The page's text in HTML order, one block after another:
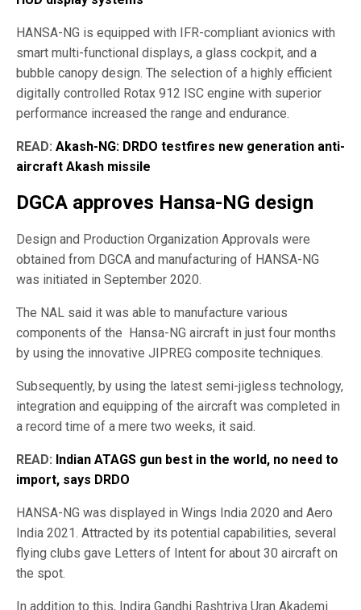
HANSA-NG is equipped with IFR-compliant avionics with
smart multi-functional displays, a glass cockpit, and a
bubble canopy design. The selection of a highly efficient
digitally controlled Rotax 912 ISC engine with superior
performance increased the range and endurance.
READ: Akash-NG: DRDO testfires new generation anti-
aircraft Akash missile
DGCA approves Hansa-NG design
Design and Production Organization Approvals were
obtained from DGCA and manufacturing of HANSA-NG
was initiated in September 2020.
The NAL said it was able to manufacture various
components of the Hansa-NG aircraft in just four months
by using the innovative JIPREG composite techniques.
Subsequently, by using the latest semi-jigless technology,
integration and equipping of the aircraft was completed in
a record time of a mere two weeks, it said.
READ: Indian ATAGS gun best in the world, no need to
import, says DRDO
HANSA-NG was displayed in Wings India 2020 and Aero
India 2021. Attracted by its potential capabilities, several
flying clubs gave Letters of Intent for about 30 aircraft on
the spot.
In addition to this, Indira Gandhi Rashtriya Uran Akademi